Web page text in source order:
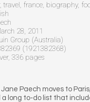
travel, france, biography,
28, 2011
Group (Australia)
(1921382368)
336 pages
Paech moves to
long to-do list that